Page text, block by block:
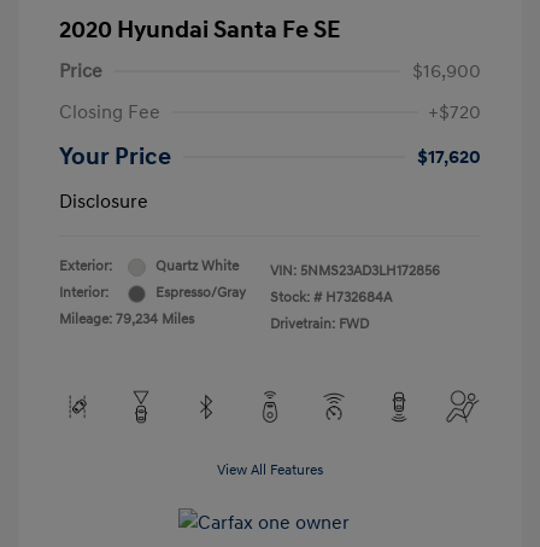
2020 Hyundai Santa Fe SE
Price
$16,900
Closing Fee
+$720
Your Price
$17,620
Disclosure
Exterior:
Quartz White
Interior:
Espresso/Gray
Mileage: 79,234 Miles
VIN: 5NMS23AD3LH172856
Stock: # H732684A
Drivetrain: FWD
View All Features